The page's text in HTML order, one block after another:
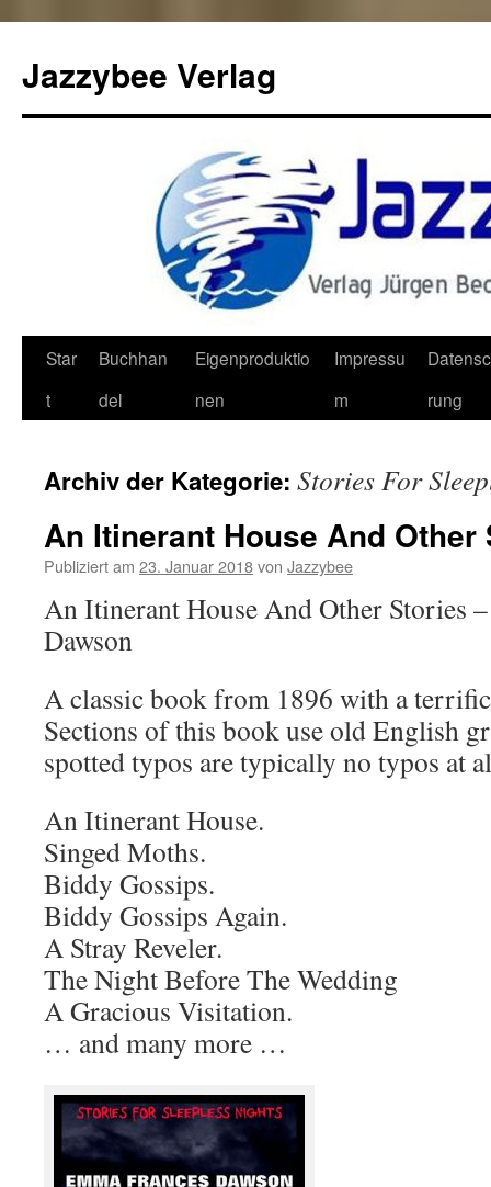
Jazzybee Verlag
Zum
Inhalt
Star
t
Buchhan
del
Eigenproduktio
nen
Impressu
m
rung
Archiv der Kategorie: Stories For
An Itinerant House And Other
Publiziert am 23. Januar 2018von Jazzybee
An Itinerant House And Other Stories
Dawson
A classic book from 1896 with a
Sections of this book use old English
spotted typos are typically no typos at
An Itinerant House.
Singed Moths.
Biddy Gossips.
Biddy Gossips Again.
A Stray Reveler.
The Night Before The Wedding
A Gracious Visitation.
… and many more …